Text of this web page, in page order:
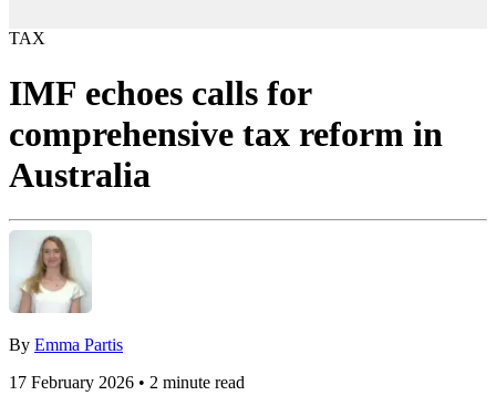
TAX
IMF echoes calls for
comprehensive tax reform in
Australia
By Emma Partis
17 February 2026 • 2 minute read